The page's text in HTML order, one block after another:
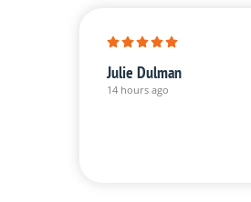
Julie Dulman
14 hours ago